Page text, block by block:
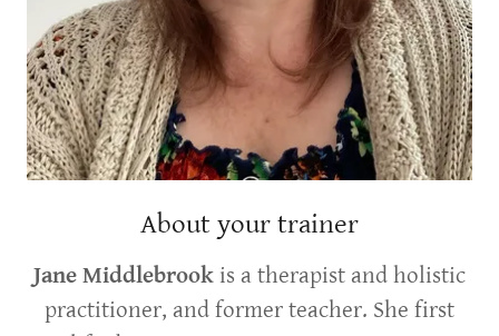
About your trainer
Jane Middlebrook is a therapist and holistic
practitioner, and former teacher. She first